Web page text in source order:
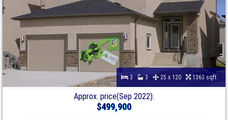
3 3 25 x 120 1363 sqft
Approx. price(Sep 2022):
$499,900